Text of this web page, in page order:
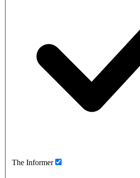
The Informer